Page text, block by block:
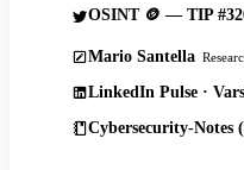
OSINT 🪙 — TIP
Mario Santella
LinkedIn Pulse ·
Cybersecurity-Notes